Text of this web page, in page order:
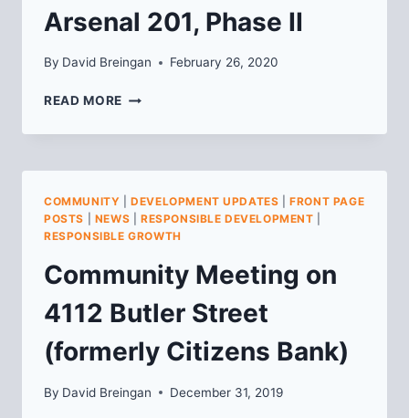
Arsenal 201, Phase II
By David Breingan February 26, 2020
READ MORE PRE-
COMMUNITY
FOR
ARSENAL
201,
PHASE
COMMUNITY |DEVELOPMENT UPDATES |FRONT PAGE
POSTS
NEWS RESPONSIBLE DEVELOPMENT
RESPONSIBLE GROWTH
Community Meeting on
4112 Butler Street
(formerly Citizens Bank)
By David Breingan December 31, 2019